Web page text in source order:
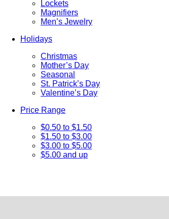
Lockets
Magnifiers
Men’s Jewelry
Holidays
Christmas
Mother’s Day
Seasonal
St. Patrick’s Day
Valentine’s Day
Price Range
$0.50 to $1.50
$1.50 to $3.00
$3.00 to $5.00
$5.00 and up